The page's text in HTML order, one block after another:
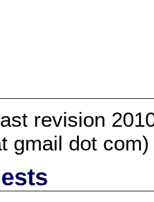
revision
gmail dot com)